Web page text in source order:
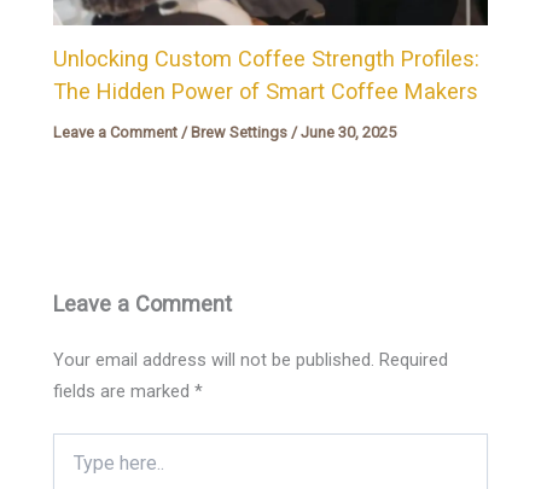
Unlocking Custom Coffee Strength Profiles:
The Hidden Power of Smart Coffee Makers
Leave a Comment / Brew Settings /June 30, 2025
Leave a Comment
Your email address will not be published. Required
fields are marked*
here..